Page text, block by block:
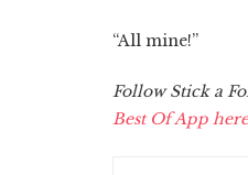
“All mine!”
Follow Stick a
Best Of App here